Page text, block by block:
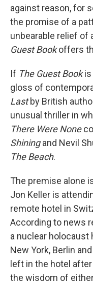
against reason, for
the promise of a
unbearable relief of
Guest Bookoffers
If The Guest Bookis
gloss of
Lastby British
unusual thriller in
There Were None
Shiningand Nevil
The Beach.
The premise alone
Jon Keller is
remote hotel in
According to news
a nuclear holocaust
New York, Berlin
left in the hotel
the wisdom of